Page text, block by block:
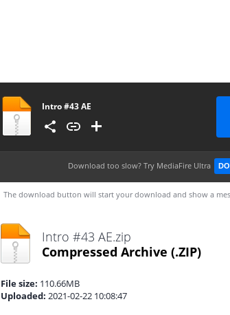
Intro #43 AE
Download too slow? Try MediaFire Ultra
The download button will start your download and show a
Intro #43 AE.zip
Compressed Archive (.ZIP)
File size: 110.66MB
Uploaded: 2021-02-22 10:08:47